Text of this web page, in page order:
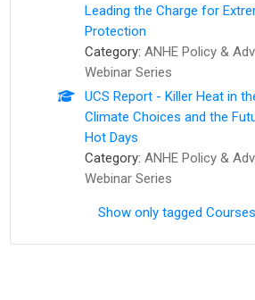
Leading the Charge for
Protection
Category: ANHE Policy &
Webinar Series
UCS Report - Killer Heat in
Climate Choices and the
Hot Days
Category: ANHE Policy &
Webinar Series
Show only tagged Courses